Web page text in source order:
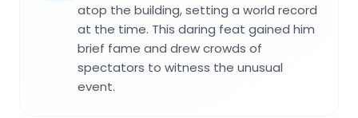
atop the building, setting a world record
at the time. This daring feat gained him
brief fame and drew crowds of
spectators to witness the unusual
event.